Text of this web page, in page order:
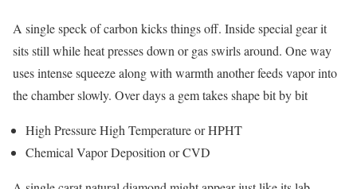
A single speck of carbon kicks things off. Inside special gear it
sits still while heat presses down or gas swirls around. One way
uses intense squeeze along with warmth another feeds vapor into
the chamber slowly. Over days a gem takes shape bit by bit
High Pressure High Temperature or HPHT
Chemical Vapor Deposition or CVD